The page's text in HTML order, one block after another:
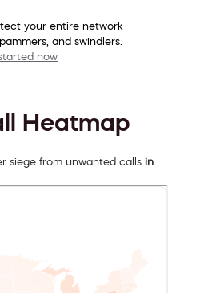
your entire network
and swindlers.
now
Heatmap
siege from unwanted calls in